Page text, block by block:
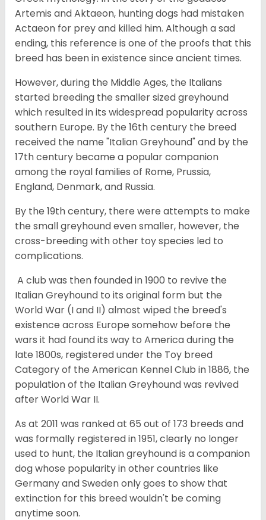
Artemis and Aktaeon, hunting dogs had mistaken
Actaeon for prey and killed him. Although a sad
ending, this reference is one of the proofs that this
breed has been in existence since ancient times.
However, during the Middle Ages, the Italians
started breeding the smaller sized greyhound
which resulted in its widespread popularity across
southern Europe. By the 16th century the breed
received the name "Italian Greyhound" and by the
17th century became a popular companion
among the royal families of Rome, Prussia,
England, Denmark, and Russia.
By the 19th century, there were attempts to make
the small greyhound even smaller, however, the
cross-breeding with other toy species led to
complications.
A club was then founded in 1900 to revive the
Italian Greyhound to its original form but the
World War (I and II) almost wiped the breed's
existence across Europe somehow before the
wars it had found its way to America during the
late 1800s, registered under the Toy breed
Category of the American Kennel Club in 1886, the
population of the Italian Greyhound was revived
after World War II.
As at 2011 was ranked at 65 out of 173 breeds and
was formally registered in 1951, clearly no longer
used to hunt, the Italian greyhound is a companion
dog whose popularity in other countries like
Germany and Sweden only goes to show that
extinction for this breed wouldn't be coming
anytime soon.